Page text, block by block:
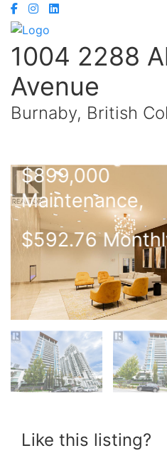
1004 2288
Avenue
Burnaby, British
$899,000
Maintenance,
$592.76
Like this listing?